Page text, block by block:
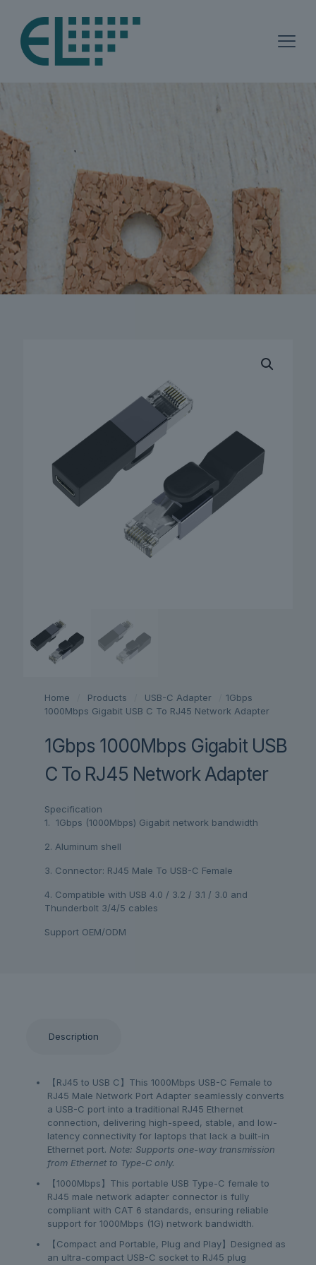
Home Products USB-C Adapter
1Gbps
1000Mbps Gigabit USB C To RJ45 Network Adapter
1Gbps 1000Mbps Gigabit USB
C To RJ45 Network Adapter
Specification
1. 1Gbps (1000Mbps) Gigabit network bandwidth
2. Aluminum shell
3. Connector: RJ45 Male To USB-C Female
4. Compatible with USB 4.0 / 3.2 / 3.1 / 3.0 and
Thunderbolt 3/4/5 cables
Support OEM/ODM
Description
【RJ45 to USB C】This 1000Mbps USB-C Female to
RJ45 Male Network Port Adapter seamlessly converts
a USB-C port into a traditional RJ45 Ethernet
connection, delivering high-speed, stable, and low-
latency connectivity for laptops that lack a built-in
Ethernet port. Note: Supports one-way transmission
from Ethernet to Type-C only.
【1000Mbps】This portable USB Type-C female to
RJ45 male network adapter connector is fully
compliant with CAT 6 standards, ensuring reliable
support for 1000Mbps (1G) network bandwidth.
【Compact and Portable, Plug and Play】Designed as
an ultra-compact USB-C socket to RJ45 plug